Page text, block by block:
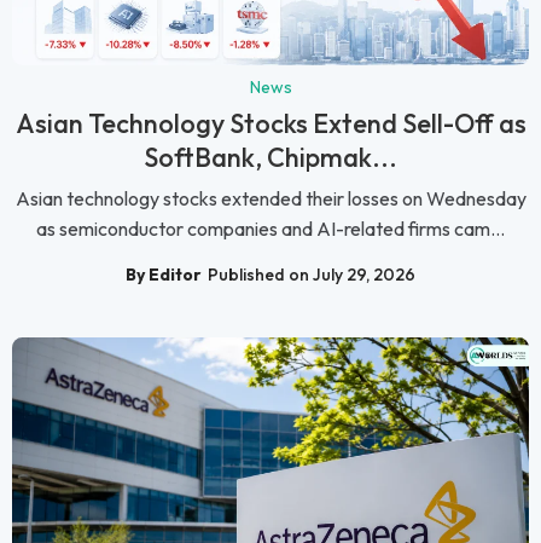
News
Asian Technology Stocks Extend Sell-Off as
SoftBank, Chipmak...
Asian technology stocks extended their losses on Wednesday
as semiconductor companies and AI-related firms cam...
By Editor Published on July 29, 2026